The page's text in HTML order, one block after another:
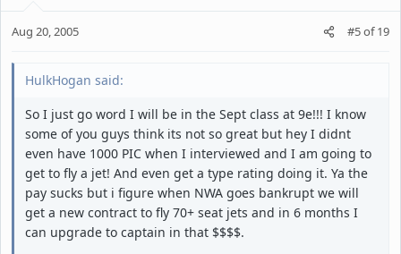
Aug 20, 2005 #5of19
HulkHogan said:
So I just go word I will be in the Sept class at 9e!!! I know
some of you guys think its not so great but hey I didnt
even have 1000 PIC when I interviewed and I am going to
get to fly a jet! And even get a type rating doing it. Ya the
pay sucks but i figure when NWA goes bankrupt we will
get a new contract to fly 70+ seat jets and in 6 months I
can upgrade to captain in that $$$$.